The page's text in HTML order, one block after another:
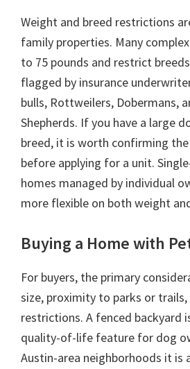
Weight and breed restrictions
family properties. Many
to 75 pounds and restrict
flagged by insurance
bulls, Rottweilers, Dobermans,
Shepherds. If you have a large
breed, it is worth confirming
before applying for a unit.
homes managed by individual
more flexible on both weight
Buying a Home with
For buyers, the primary
size, proximity to parks or trails,
restrictions. A fenced backyard
quality-of-life feature for dog
Austin-area neighborhoods it is